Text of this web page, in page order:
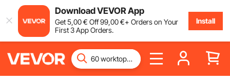
Download VEVOR App
Get5,00€ Off99,00€+ Orders on Your
First 3 App Orders.
Install